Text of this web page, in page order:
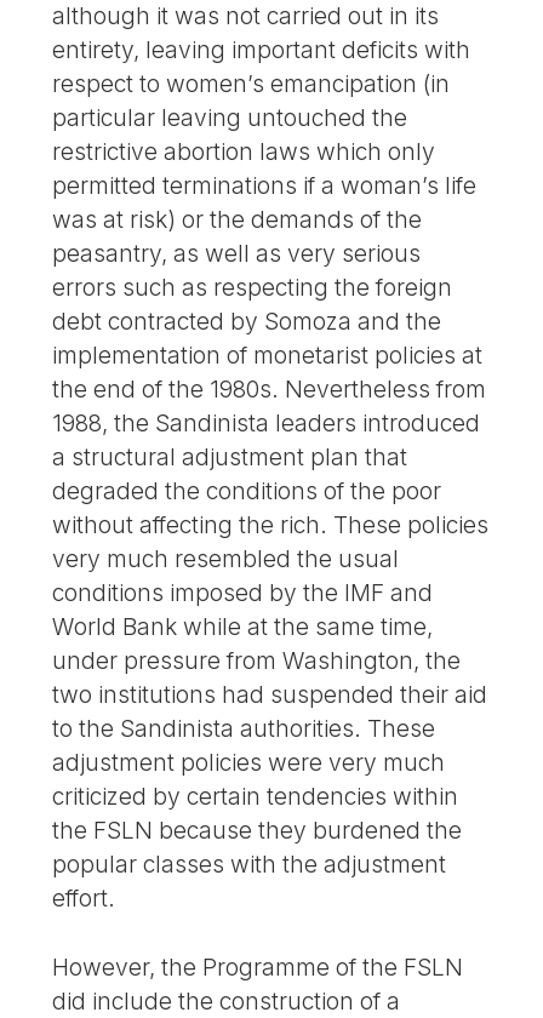
although it was not carried out in its
entirety, leaving important deficits with
respect to women’s emancipation (in
particular leaving untouched the
restrictive abortion laws which only
permitted terminations if a woman’s life
was at risk) or the demands of the
peasantry, as well as very serious
errors such as respecting the foreign
debt contracted by Somoza and the
implementation of monetarist policies at
the end of the 1980s. Nevertheless from
1988, the Sandinista leaders introduced
a structural adjustment plan that
degraded the conditions of the poor
without affecting the rich. These policies
very much resembled the usual
conditions imposed by the IMF and
World Bank while at the same time,
under pressure from Washington, the
two institutions had suspended their aid
to the Sandinista authorities. These
adjustment policies were very much
criticized by certain tendencies within
the FSLN because they burdened the
popular classes with the adjustment
effort.
However, the Programme of the FSLN
did include the construction of a